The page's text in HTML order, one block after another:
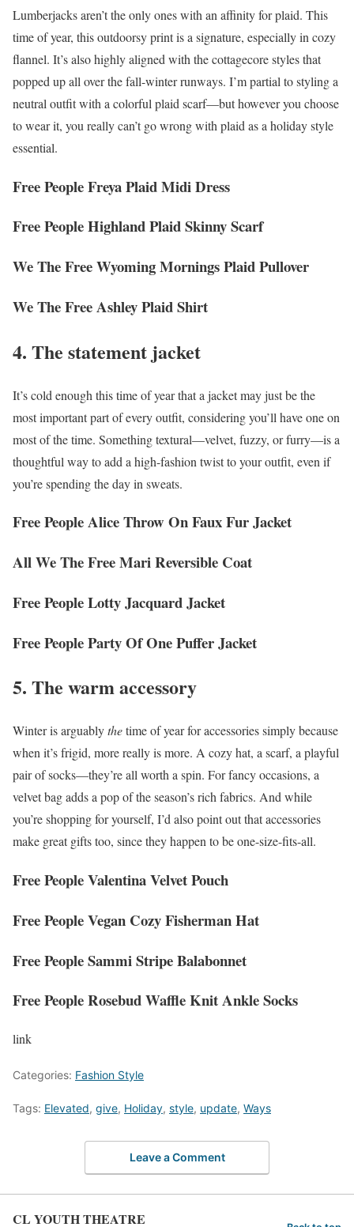
Lumberjacks aren’t the only ones with an affinity for plaid. This
time of year, this outdoorsy print is a signature, especially in cozy
flannel. It’s also highly aligned with the cottagecore styles that
popped up all over the fall-winter runways. I’m partial to styling a
neutral outfit with a colorful plaid scarf—but however you choose
to wear it, you really can’t go wrong with plaid as a holiday style
essential.
Free People Freya Plaid Midi Dress
Free People Highland Plaid Skinny Scarf
We The Free Wyoming Mornings Plaid Pullover
We The Free Ashley Plaid Shirt
4. The statement jacket
It’s cold enough this time of year that a jacket may just be the
most important part of every outfit, considering you’ll have one on
most of the time. Something textural—velvet, fuzzy, or furry—is a
thoughtful way to add a high-fashion twist to your outfit, even if
you’re spending the day in sweats.
Free People Alice Throw On Faux Fur Jacket
All We The Free Mari Reversible Coat
Free People Lotty Jacquard Jacket
Free People Party Of One Puffer Jacket
5. The warm accessory
Winter is arguablythetime of year for accessories simply because
when it’s frigid, more really is more. A cozy hat, a scarf, a playful
pair of socks—they’re all worth a spin. For fancy occasions, a
velvet bag adds a pop of the season’s rich fabrics. And while
you’re shopping for yourself, I’d also point out that accessories
make great gifts too, since they happen to be one-size-fits-all.
Free People Valentina Velvet Pouch
Free People Vegan Cozy Fisherman Hat
Free People Sammi Stripe Balabonnet
Free People Rosebud Waffle Knit Ankle Socks
link
Categories: Fashion Style
Tags: Elevated, give, Holiday, style, update, Ways
Leave a Comment
CL YOUTH THEATRE